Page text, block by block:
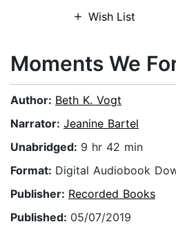
Wish List
Moments We
Author: Beth K. Vogt
Narrator: Jeanine Bartel
Unabridged: 9 hr 42 min
Format: Digital Audiobook
Publisher: Recorded Books
Published: 05/07/2019